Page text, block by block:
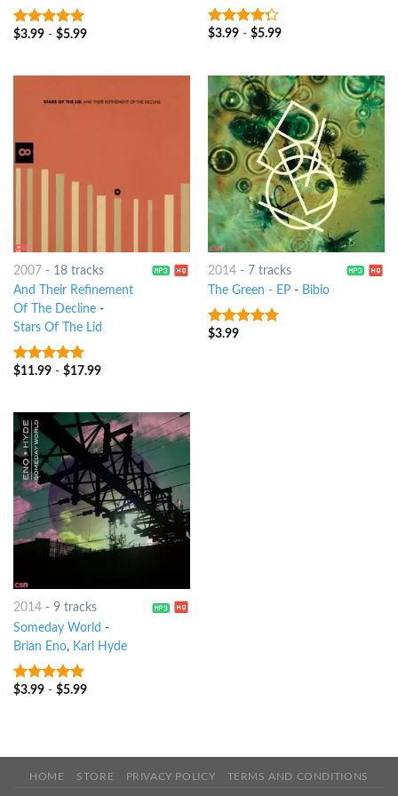
8out of 5
$3.99- $5.99 4out of
$3.99- $5.99
2007 - 18 tracks
And Their Refinement
Of The Decline-
Stars Of The Lid
9out of 5
$11.99- $17.99
2014- 7 tracks
The Green - EP- Bibio
7out of 5
$3.99
2014- 9 tracks
Someday World -
Brian Eno, Karl Hyde
7out of 5
$3.99- $5.99
HOME STORE PRIVACY POLICY TERMS AND CONDITIONS